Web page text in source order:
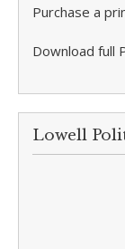
Purchase a
Download full
Lowell